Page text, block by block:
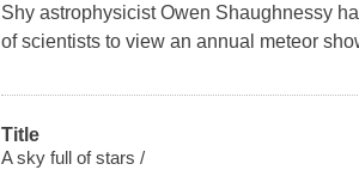
Shy astrophysicist Owen Shaughnessy
of scientists to view an annual meteor
Title
A sky full of stars /